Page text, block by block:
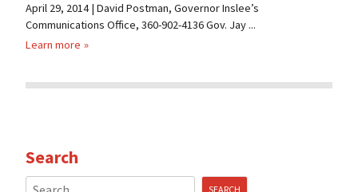
April 29, 2014 | David Postman, Governor Inslee’s
Communications Office, 360-902-4136 Gov. Jay ...
Learn more
Search
Search